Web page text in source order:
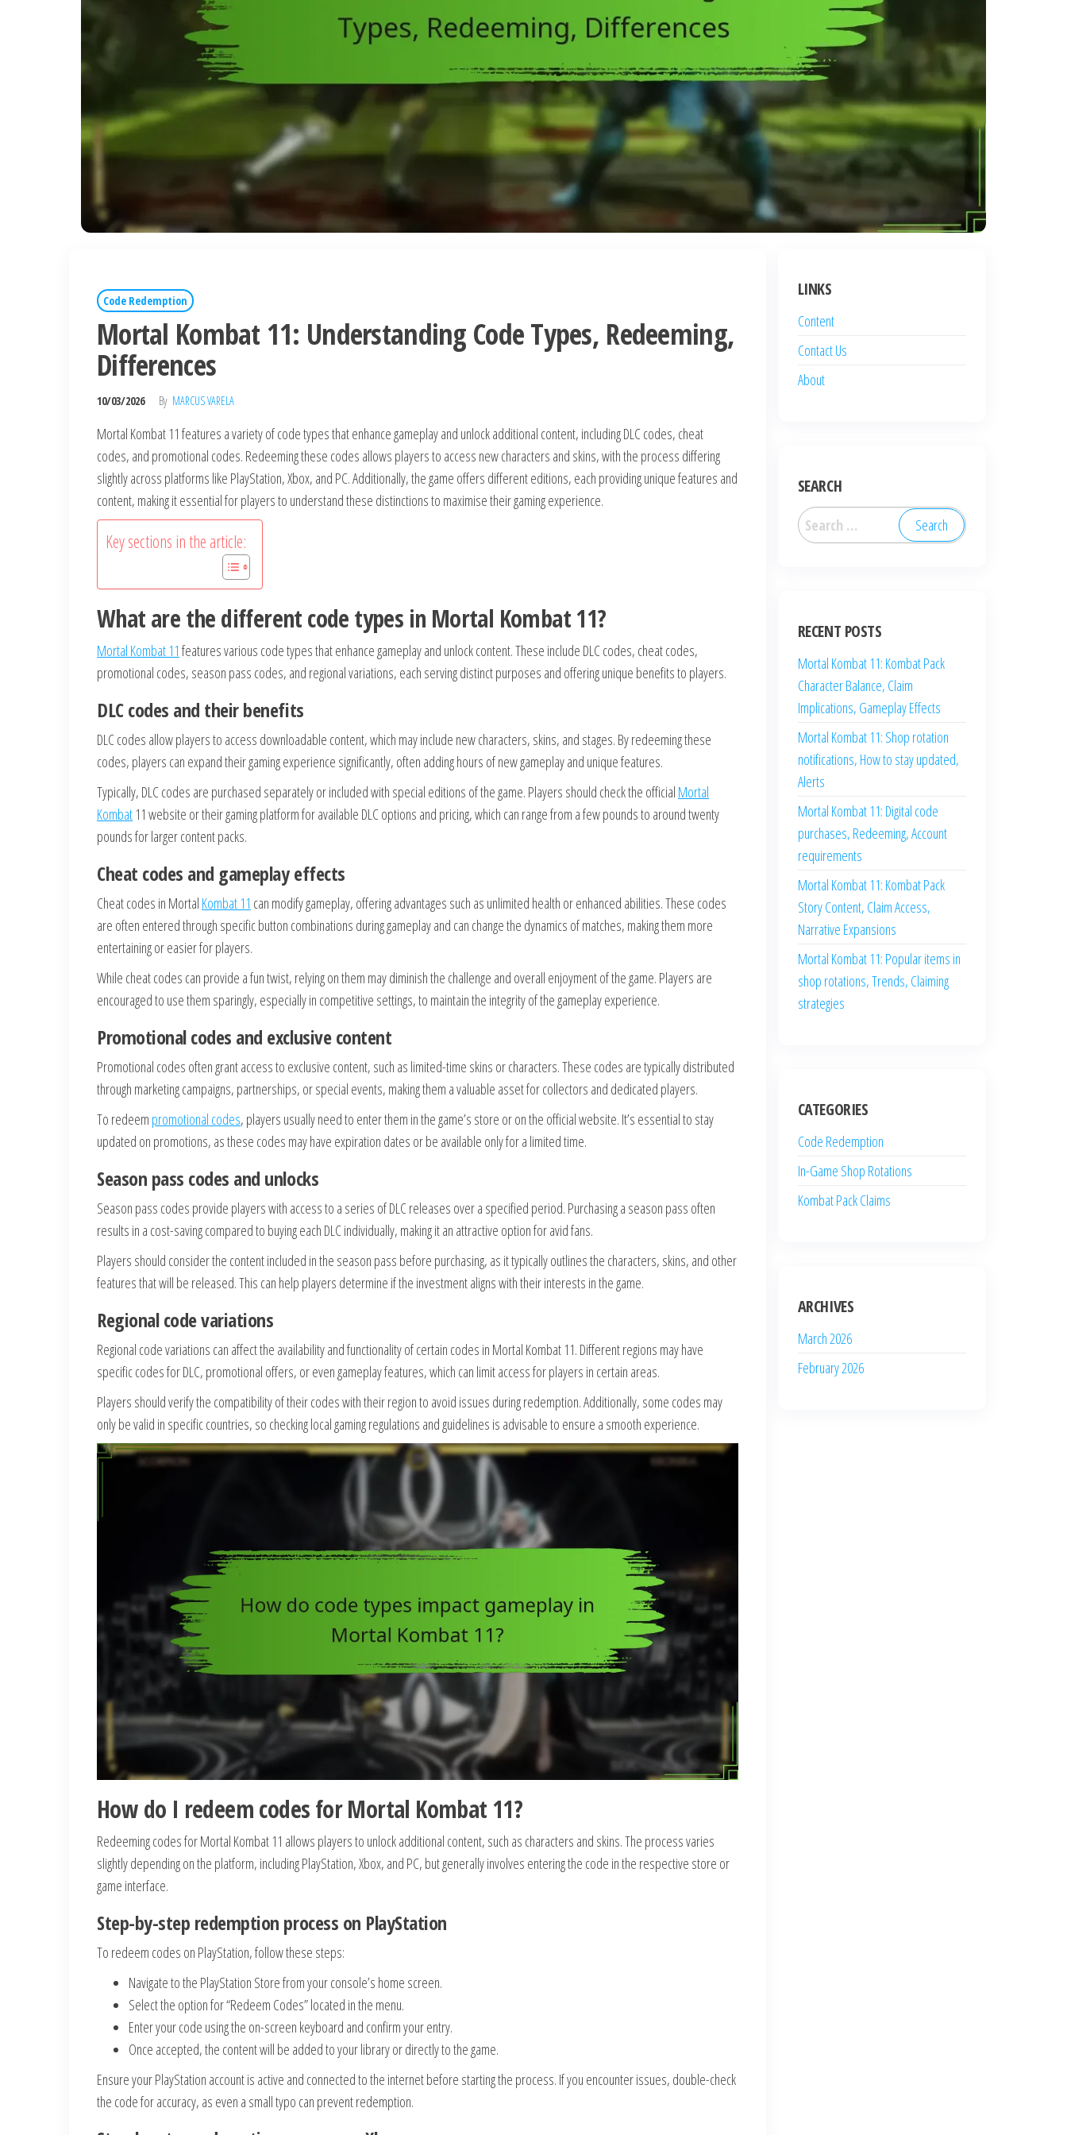
Code Redemption
Mortal Kombat 11: Understanding Code Types, Redeeming,
Differences
10/03/2026 By MARCUS VARELA
Mortal Kombat 11 features a variety of code types that enhance gameplay and unlock additional content, including DLC codes, cheat
codes, and promotional codes. Redeeming these codes allows players to access new characters and skins, with the process differing
slightly across platforms like PlayStation, Xbox, and PC. Additionally, the game offers different editions, each providing unique features and
content, making it essential for players to understand these distinctions to maximise their gaming experience.
Key sections in the article:
What are the different code types in Mortal Kombat 11?
Mortal Kombat 11 features various code types that enhance gameplay and unlock content. These include DLC codes, cheat codes,
promotional codes, season pass codes, and regional variations, each serving distinct purposes and offering unique benefits to players.
DLC codes and their benefits
DLC codes allow players to access downloadable content, which may include new characters, skins, and stages. By redeeming these
codes, players can expand their gaming experience significantly, often adding hours of new gameplay and unique features.
Typically, DLC codes are purchased separately or included with special editions of the game. Players should check the official Mortal
Kombat 11 website or their gaming platform for available DLC options and pricing, which can range from a few pounds to around twenty
pounds for larger content packs.
Cheat codes and gameplay effects
Cheat codes in Mortal Kombat 11 can modify gameplay, offering advantages such as unlimited health or enhanced abilities. These codes
are often entered through specific button combinations during gameplay and can change the dynamics of matches, making them more
entertaining or easier for players.
While cheat codes can provide a fun twist, relying on them may diminish the challenge and overall enjoyment of the game. Players are
encouraged to use them sparingly, especially in competitive settings, to maintain the integrity of the gameplay experience.
Promotional codes and exclusive content
Promotional codes often grant access to exclusive content, such as limited-time skins or characters. These codes are typically distributed
through marketing campaigns, partnerships, or special events, making them a valuable asset for collectors and dedicated players.
To redeem promotional codes, players usually need to enter them in the game’s store or on the official website. It’s essential to stay
updated on promotions, as these codes may have expiration dates or be available only for a limited time.
Season pass codes and unlocks
Season pass codes provide players with access to a series of DLC releases over a specified period. Purchasing a season pass often
results in a cost-saving compared to buying each DLC individually, making it an attractive option for avid fans.
Players should consider the content included in the season pass before purchasing, as it typically outlines the characters, skins, and other
features that will be released. This can help players determine if the investment aligns with their interests in the game.
Regional code variations
Regional code variations can affect the availability and functionality of certain codes in Mortal Kombat 11. Different regions may have
specific codes for DLC, promotional offers, or even gameplay features, which can limit access for players in certain areas.
Players should verify the compatibility of their codes with their region to avoid issues during redemption. Additionally, some codes may
only be valid in specific countries, so checking local gaming regulations and guidelines is advisable to ensure a smooth experience.
How do I redeem codes for Mortal Kombat 11?
Redeeming codes for Mortal Kombat 11 allows players to unlock additional content, such as characters and skins. The process varies
slightly depending on the platform, including PlayStation, Xbox, and PC, but generally involves entering the code in the respective store or
game interface.
Step-by-step redemption process on PlayStation
To redeem codes on PlayStation, follow these steps:
Navigate to the PlayStation Store from your console’s home screen.
Select the option for “Redeem Codes” located in the menu.
Enter your code using the on-screen keyboard and confirm your entry.
Once accepted, the content will be added to your library or directly to the game.
Ensure your PlayStation account is active and connected to the internet before starting the process. If you encounter issues, double-check
the code for accuracy, as even a small typo can prevent redemption.
LINKS
Content
Contact Us
About
SEARCH
Search
for:
RECENT POSTS
Mortal Kombat 11: Kombat Pack
Character Balance, Claim
Implications, Gameplay Effects
Mortal Kombat 11: Shop rotation
notifications, How to stay updated,
Alerts
Mortal Kombat 11: Digital code
purchases, Redeeming, Account
requirements
Mortal Kombat 11: Kombat Pack
Story Content, Claim Access,
Narrative Expansions
Mortal Kombat 11: Popular items in
shop rotations, Trends, Claiming
strategies
CATEGORIES
Code Redemption
In-Game Shop Rotations
Kombat Pack Claims
ARCHIVES
March 2026
February 2026